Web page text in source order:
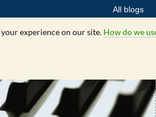
All blogs
experience on our site. How do we